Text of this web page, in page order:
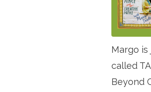
Margo
called
Beyond